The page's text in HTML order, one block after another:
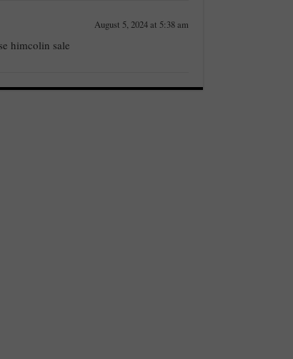
August 5, 2024 at 5:38 am
himcolin sale